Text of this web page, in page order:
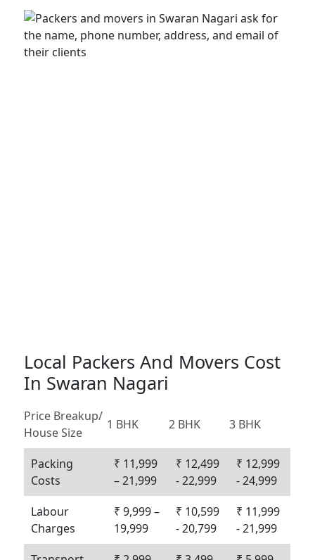
Local Packers And Movers Cost
In Swaran Nagari
Price Breakup/
House Size
1 BHK 2 BHK 3 BHK
Packing
Costs
₹ 11,999
– 21,999
₹ 12,499
- 22,999
₹ 12,999
- 24,999
Labour
Charges
₹ 9,999 –
19,999
₹ 10,599
- 20,799
₹ 11,999
- 21,999